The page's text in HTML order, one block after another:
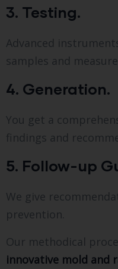
3. Testing.
Advanced
samples and
4. Generation.
You get a
findings and
5. Follow-up
We give
prevention.
Our methodical
innovative mold and